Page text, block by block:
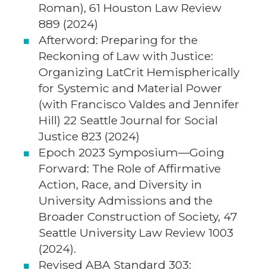
Roman), 61 Houston Law Review
889 (2024)
Afterword: Preparing for the
Reckoning of Law with Justice:
Organizing LatCrit Hemispherically
for Systemic and Material Power
(with Francisco Valdes and Jennifer
Hill) 22 Seattle Journal for Social
Justice 823 (2024)
Epoch 2023 Symposium—Going
Forward: The Role of Affirmative
Action, Race, and Diversity in
University Admissions and the
Broader Construction of Society, 47
Seattle University Law Review 1003
(2024).
Revised ABA Standard 303: